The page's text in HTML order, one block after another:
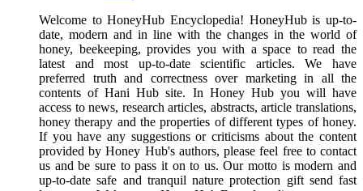
Welcome to HoneyHub Encyclopedia! HoneyHub is up-to-
date, modern and in line with the changes in the world of
honey, beekeeping, provides you with a space to read the
latest and most up-to-date scientific articles. We have
preferred truth and correctness over marketing in all the
contents of Hani Hub site. In Honey Hub you will have
access to news, research articles, abstracts, article translations,
honey therapy and the properties of different types of honey.
If you have any suggestions or criticisms about the content
provided by Honey Hub's authors, please feel free to contact
us and be sure to pass it on to us. Our motto is modern and
up-to-date safe and tranquil nature protection gift send fast